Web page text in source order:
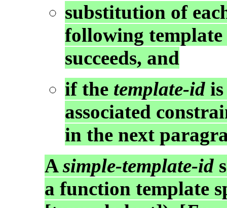
substitution of
following
succeeds, and
if the template-id
associated
in the next
Asimple-template-id
a function template